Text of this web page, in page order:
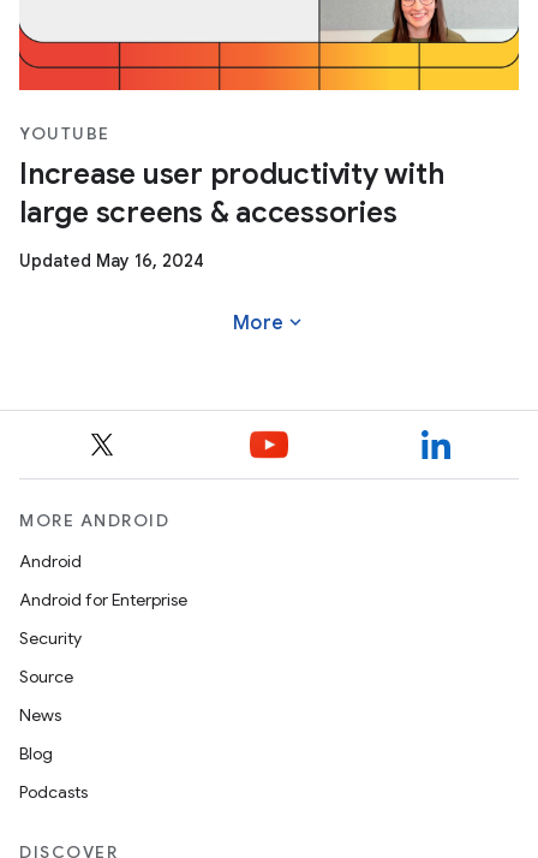
YOUTUBE
Increase user productivity with
large screens & accessories
Updated May 16, 2024
More expand_more
MORE ANDROID
Android
Android for Enterprise
Security
Source
News
Blog
Podcasts
DISCOVER